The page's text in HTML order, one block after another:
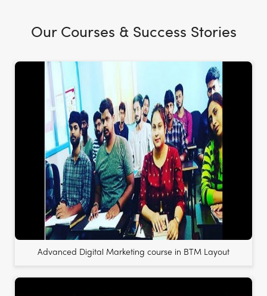
Our Courses & Success Stories
Advanced Digital Marketing course in BTM Layout